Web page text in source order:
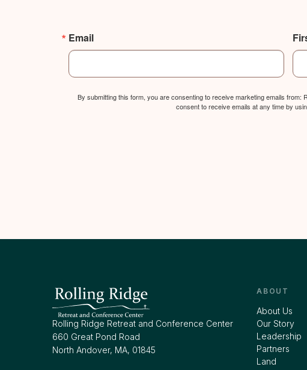
Email
By submitting this form, you are consenting to receive marketing emails
consent to receive emails at any time by
Rolling Ridge Retreat and Conference Center
660 Great Pond Road
North Andover, MA, 01845
ABOUT
About Us
Our Story
Leadership
Partners
Land